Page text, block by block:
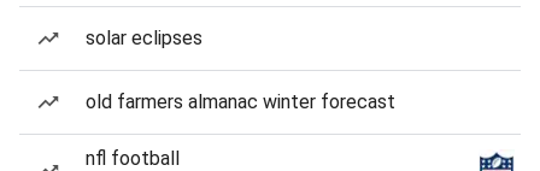
solar eclipses
old farmers almanac winter forecast
nfl football